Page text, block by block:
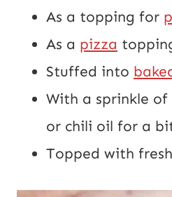
As a topping for
As a pizza
Stuffed into
With a sprinkle
or chili oil for a
Topped with